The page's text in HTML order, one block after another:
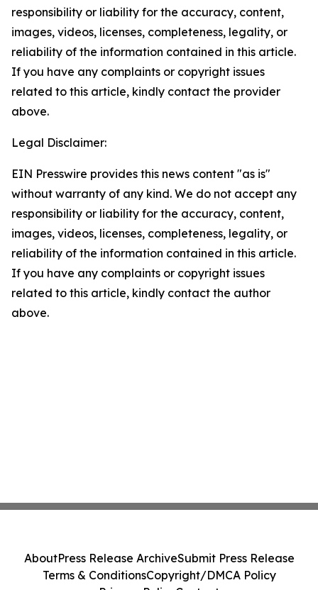
responsibility or liability for the accuracy, content,
images, videos, licenses, completeness, legality, or
reliability of the information contained in this article.
If you have any complaints or copyright issues
related to this article, kindly contact the provider
above.
Legal Disclaimer:
EIN Presswire provides this news content "as is"
without warranty of any kind. We do not accept any
responsibility or liability for the accuracy, content,
images, videos, licenses, completeness, legality, or
reliability of the information contained in this article.
If you have any complaints or copyright issues
related to this article, kindly contact the author
above.
AboutPress Release ArchiveSubmit Press Release
Terms & ConditionsCopyright/DMCA Policy